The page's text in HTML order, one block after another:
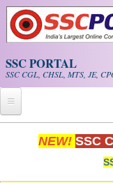
Skip to main content
SSC PORTAL
SSC CGL, CHSL, MTS, JE,
Home
NEW! SSC